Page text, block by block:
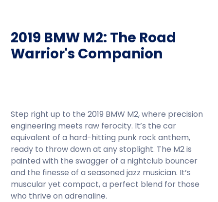
2019 BMW M2: The Road
Warrior's Companion
Step right up to the 2019 BMW M2, where precision
engineering meets raw ferocity. It’s the car
equivalent of a hard-hitting punk rock anthem,
ready to throw down at any stoplight. The M2 is
painted with the swagger of a nightclub bouncer
and the finesse of a seasoned jazz musician. It’s
muscular yet compact, a perfect blend for those
who thrive on adrenaline.